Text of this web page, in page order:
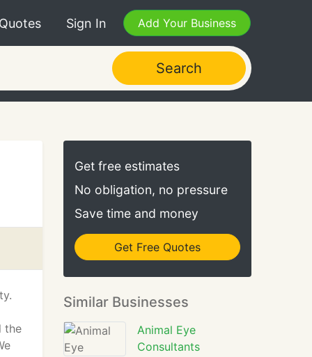
Sign In Add Your Business
Search
the
Get free estimates
No obligation, no pressure
Save time and money
Get Free Quotes
Similar Businesses
Animal Eye
Consultants